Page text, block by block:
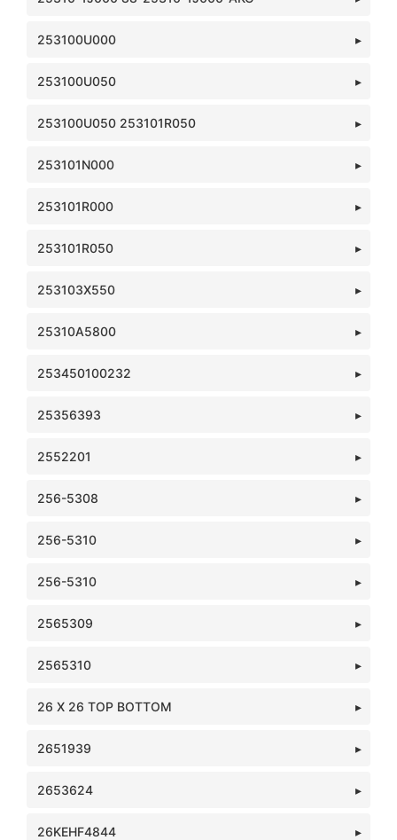
253100U000
253100U050
253100U050 253101R050
253101N000
253101R000
253101R050
253103X550
25310A5800
253450100232
25356393
2552201
256-5308
256-5310
256-5310
2565309
2565310
26 X 26 TOP BOTTOM
2651939
2653624
26KEHF4844